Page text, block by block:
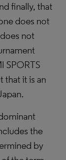
finally, that
does not
not
SPORTS
that it is an
the
by